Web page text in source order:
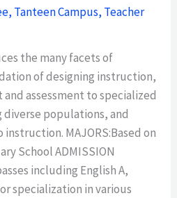
, Tanteen Campus, Teacher
the many facets of
of designing instruction,
assessment to specialized
diverse populations, and
MAJORS:Based on
School ADMISSION
including English A,
specialization in various